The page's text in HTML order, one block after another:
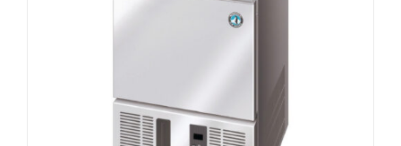
Hoshizaki IM-21 CNE-HC Cube Ice Maker